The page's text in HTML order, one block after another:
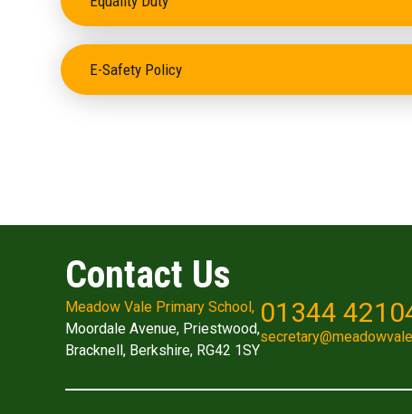
E-Safety Policy
Contact Us
Meadow Vale Primary School,
Moordale Avenue, Priestwood,
Bracknell, Berkshire, RG42 1SY
01344